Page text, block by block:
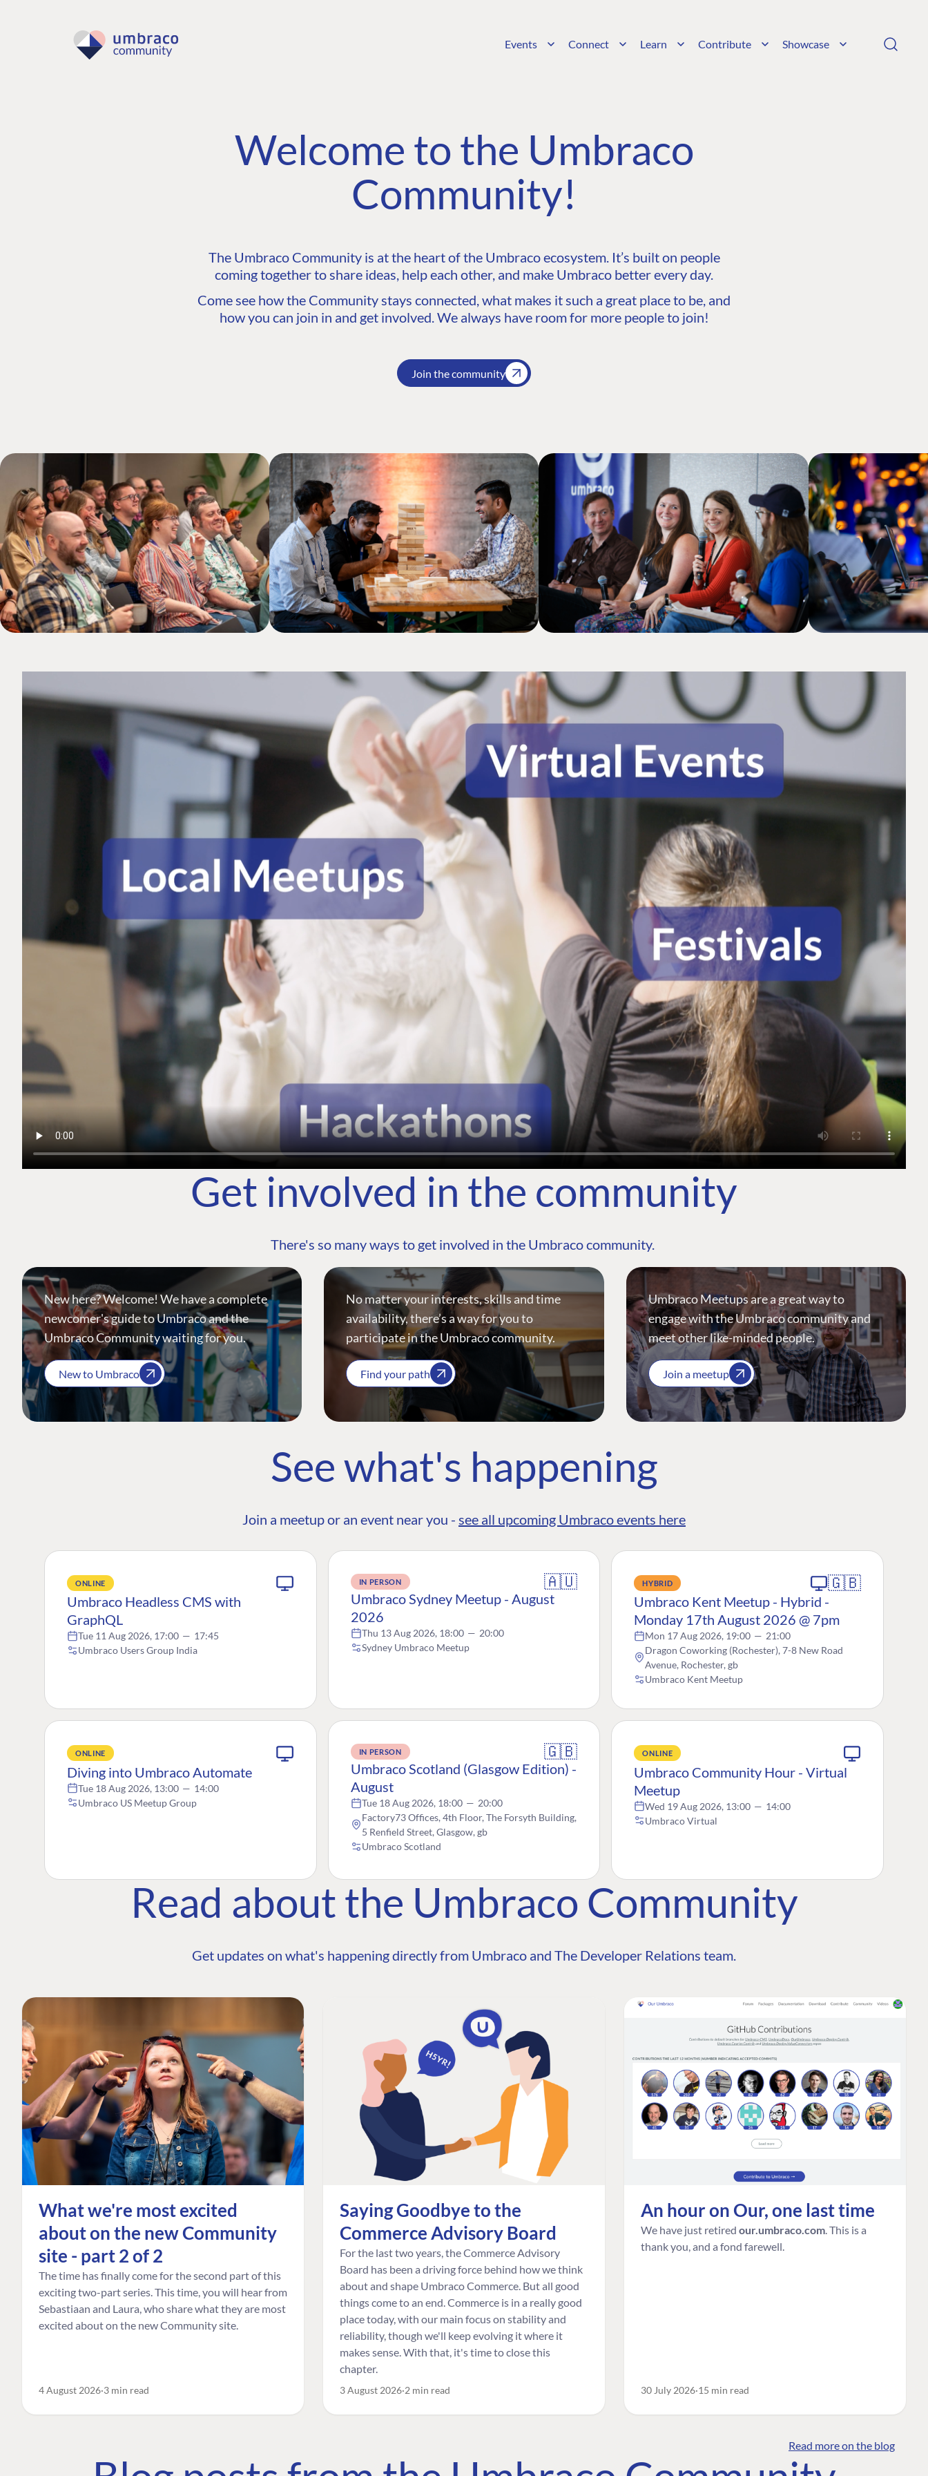
Events Connect Learn Contribute Showcase
Welcome to the Umbraco
Community!
The Umbraco Community is at the heart of the Umbraco ecosystem. It’s built on people
coming together to share ideas, help each other, and make Umbraco better every day.
Come see how the Community stays connected, what makes it such a great place to be, and
how you can join in and get involved. We always have room for more people to join!
Join the community
Get involved in the community
There's so many ways to get involved in the Umbraco community.
New here? Welcome! We have a complete
newcomer's guide to Umbraco and the
Umbraco Community waiting for you.
New to Umbraco
No matter your interests, skills and time
availability, there’s a way for you to
participate in the Umbraco community.
Find your path
Umbraco Meetups are a great way to
engage with the Umbraco community and
meet other like-minded people.
Join a meetup
See what's happening
Join a meetup or an event near you - see all upcoming Umbraco events here
ONLINE
Umbraco Headless CMS with
GraphQL
Tue 11 Aug 2026, 17:00 — 17:45
Umbraco Users Group India
IN PERSON 🇦🇺
Umbraco Sydney Meetup - August
2026
Thu 13 Aug 2026, 18:00 — 20:00
Sydney Umbraco Meetup
HYBRID 🇬🇧
Umbraco Kent Meetup - Hybrid -
Monday 17th August 2026 @ 7pm
Mon 17 Aug 2026, 19:00 — 21:00
Dragon Coworking (Rochester), 7-8 New Road
Avenue, Rochester, gb
Umbraco Kent Meetup
ONLINE
Diving into Umbraco Automate
Tue 18 Aug 2026, 13:00 — 14:00
Umbraco US Meetup Group
IN PERSON 🇬🇧
Umbraco Scotland (Glasgow Edition) -
August
Tue 18 Aug 2026, 18:00 — 20:00
Factory73 Offices, 4th Floor, The Forsyth Building,
5 Renfield Street, Glasgow, gb
Umbraco Scotland
ONLINE
Umbraco Community Hour - Virtual
Meetup
Wed 19 Aug 2026, 13:00 — 14:00
Umbraco Virtual
Read about the Umbraco Community
Get updates on what's happening directly from Umbraco and The Developer Relations team.
What we're most excited
about on the new Community
site - part 2 of 2
The time has finally come for the second part of this
exciting two-part series. This time, you will hear from
Sebastiaan and Laura, who share what they are most
excited about on the new Community site.
4 August 2026 3 min read
Saying Goodbye to the
Commerce Advisory Board
For the last two years, the Commerce Advisory
Board has been a driving force behind how we think
about and shape Umbraco Commerce. But all good
things come to an end. Commerce is in a really good
place today, with our main focus on stability and
reliability, though we'll keep evolving it where it
makes sense. With that, it's time to close this
chapter.
3 August 2026 2 min read
An hour on Our, one last time
We have just retired our.umbraco.com . This is a
thank you, and a fond farewell.
30 July 2026 15 min read
Read more on the blog